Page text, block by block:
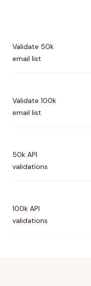
Validate 50k
email list
Validate 100k
email list
50k API
validations
100k API
validations